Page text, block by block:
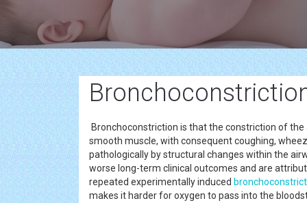
Bronchoconstriction is that the constriction of
smooth muscle, with consequent coughing,
pathologically by structural changes within the
worse long-term clinical outcomes and are
repeated experimentally induced
makes it harder for oxygen to pass into the